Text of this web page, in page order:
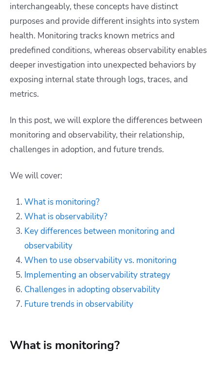
interchangeably, these concepts have distinct
purposes and provide different insights into system
health. Monitoring tracks known metrics and
predefined conditions, whereas observability enables
deeper investigation into unexpected behaviors by
exposing internal state through logs, traces, and
metrics.
In this post, we will explore the differences between
monitoring and observability, their relationship,
challenges in adoption, and future trends.
We will cover:
What is monitoring?
What is observability?
Key differences between monitoring and
observability
When to use observability vs. monitoring
Implementing an observability strategy
Challenges in adopting observability
Future trends in observability
What is monitoring?